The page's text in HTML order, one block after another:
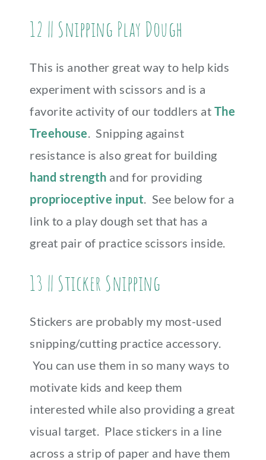
12 || Snipping Play Dough
This is another great way to help kids
experiment with scissors and is a
favorite activity of our toddlers at The
Treehouse. Snipping against
resistance is also great for building
hand strength and for providing
proprioceptive input. See below for a
link to a play dough set that has a
great pair of practice scissors inside.
13 || Sticker Snipping
Stickers are probably my most-used
snipping/cutting practice accessory.
You can use them in so many ways to
motivate kids and keep them
interested while also providing a great
visual target. Place stickers in a line
across a strip of paper and have them